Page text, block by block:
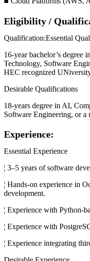
Eligibility /
Qualification:Essential
16-year bachelor’s degree
Technology, Software
HEC recognized
Desirable Qualifications
18-years degree in AI,
Software Engineering, or
Experience:
Essential Experience
¦ 3–5 years of software
¦ Hands-on experience in
development.
¦ Experience with Python-
¦ Experience with
¦ Experience integrating